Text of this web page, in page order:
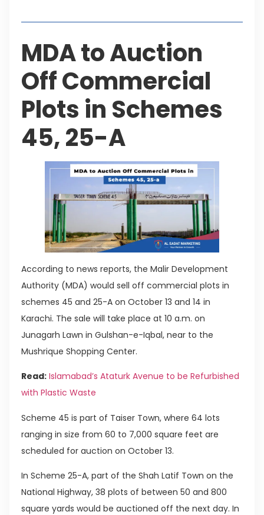
MDA to Auction
Off Commercial
Plots in Schemes
45, 25-A
According to news reports, the Malir Development
Authority (MDA) would sell off commercial plots in
schemes 45 and 25-A on October 13 and 14 in
Karachi. The sale will take place at 10 a.m. on
Junagarh Lawn in Gulshan-e-Iqbal, near to the
Mushrique Shopping Center.
Read: Islamabad’s Ataturk Avenue to be Refurbished
with Plastic Waste
Scheme 45 is part of Taiser Town, where 64 lots
ranging in size from 60 to 7,000 square feet are
scheduled for auction on October 13.
In Scheme 25-A, part of the Shah Latif Town on the
National Highway, 38 plots of between 50 and 800
square yards would be auctioned off the next day. In